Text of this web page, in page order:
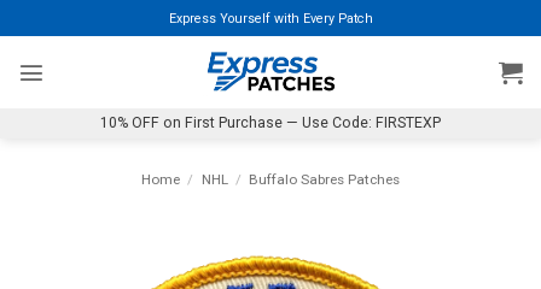
to
content
Express Yourself with Every Patch
10% OFF on First Purchase — Use Code: FIRSTEXP
Home / NHL / Buffalo Sabres Patches